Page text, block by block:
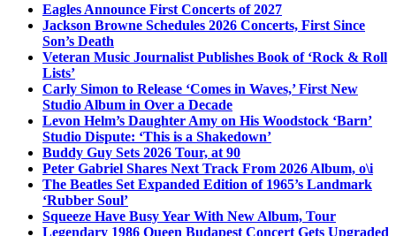
Eagles Announce First Concerts of 2027
Jackson Browne Schedules 2026 Concerts, First Since
Son’s Death
Veteran Music Journalist Publishes Book of ‘Rock & Roll
Lists’
Carly Simon to Release ‘Comes in Waves,’ First New
Studio Album in Over a Decade
Levon Helm’s Daughter Amy on His Woodstock ‘Barn’
Studio Dispute: ‘This is a Shakedown’
Buddy Guy Sets 2026 Tour, at 90
Peter Gabriel Shares Next Track From 2026 Album, o\i
The Beatles Set Expanded Edition of 1965’s Landmark
‘Rubber Soul’
Squeeze Have Busy Year With New Album, Tour
Legendary 1986 Queen Budapest Concert Gets Upgraded